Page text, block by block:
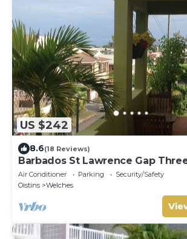
US $242
8.6(18 Reviews)
Barbados St Lawrence Gap
Air Conditioner Parking
Security/Safety
Oistins
Welches